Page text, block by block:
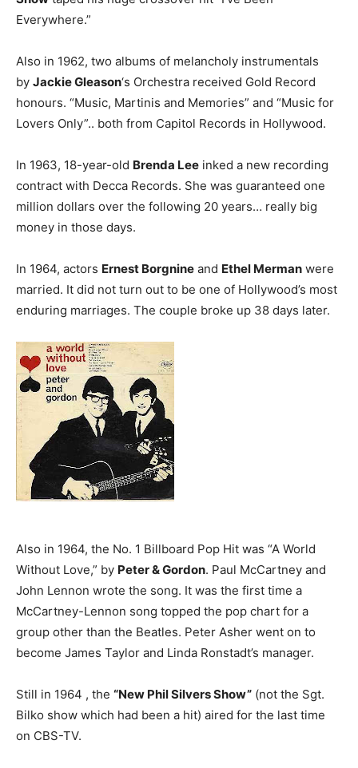
Everywhere.”
Also in 1962, two albums of melancholy instrumentals
by Jackie Gleason‘s Orchestra received Gold Record
honours. “Music, Martinis and Memories” and “Music for
Lovers Only”.. both from Capitol Records in Hollywood.
In 1963, 18-year-old Brenda Lee inked a new recording
contract with Decca Records. She was guaranteed one
million dollars over the following 20 years… really big
money in those days.
In 1964, actors Ernest Borgnine and Ethel Merman were
married. It did not turn out to be one of Hollywood’s most
enduring marriages. The couple broke up 38 days later.
Also in 1964, the No. 1 Billboard Pop Hit was “A World
Without Love,” by Peter & Gordon. Paul McCartney and
John Lennon wrote the song. It was the first time a
McCartney-Lennon song topped the pop chart for a
group other than the Beatles. Peter Asher went on to
become James Taylor and Linda Ronstadt’s manager.
Still in 1964 , the “New Phil Silvers Show” (not the Sgt.
Bilko show which had been a hit) aired for the last time
on CBS-TV.